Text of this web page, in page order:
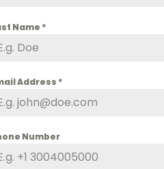
Name *
Address *
Number